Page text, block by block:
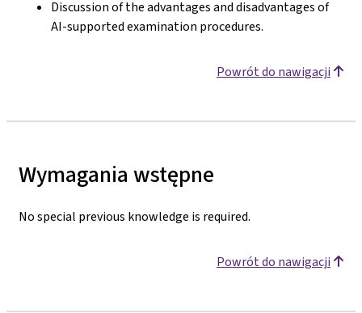
Discussion of the advantages and disadvantages of
AI-supported examination procedures.
Powrót do nawigacji
Wymagania wstępne
No special previous knowledge is required.
Powrót do nawigacji